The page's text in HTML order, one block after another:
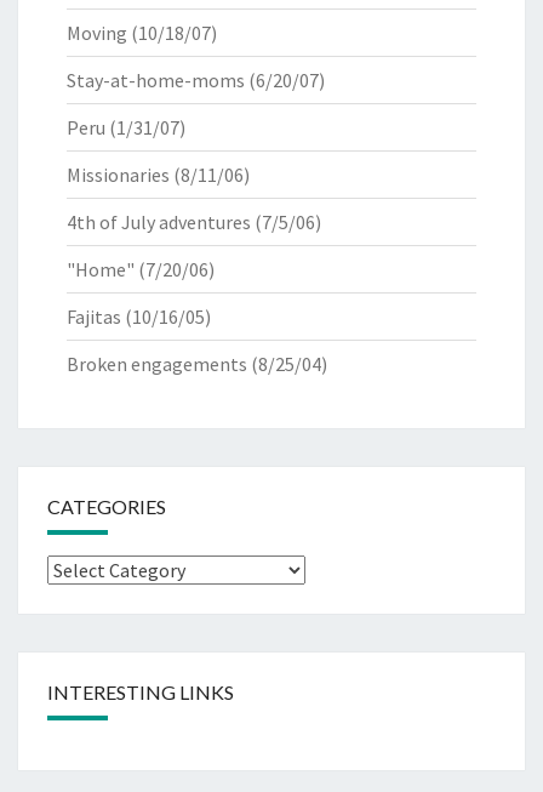
Moving (10/18/07)
Stay-at-home-moms (6/20/07)
Peru (1/31/07)
Missionaries (8/11/06)
4th of July adventures (7/5/06)
"Home" (7/20/06)
Fajitas (10/16/05)
Broken engagements (8/25/04)
CATEGORIES
Categories
INTERESTING LINKS